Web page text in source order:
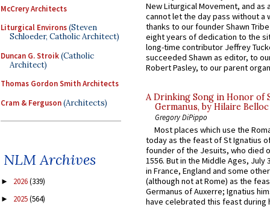
McCrery Architects
Liturgical Environs(Steven
Schloeder, Catholic Architect)
Duncan G. Stroik(Catholic
Architect)
Thomas Gordon Smith Architects
Cram & Ferguson(Architects)
NLM Archives
► 2026(339)
► 2025(564)
New Liturgical Movement, and as
cannot let the day pass without a
thanks to our founder Shawn
eight years of dedication to the
long-time contributor Jeffrey
succeeded Shawn as editor, to
Robert Pasley, to our parent
A Drinking Song in Honor of
Germanus, by Hilaire Belloc
Gregory DiPippo
Most places which use the
today as the feast of St Ignatius
founder of the Jesuits, who died
1556. But in the Middle Ages, July
in France, England and some
(although not at Rome) as the
Germanus of Auxerre; Ignatius
have celebrated this feast during